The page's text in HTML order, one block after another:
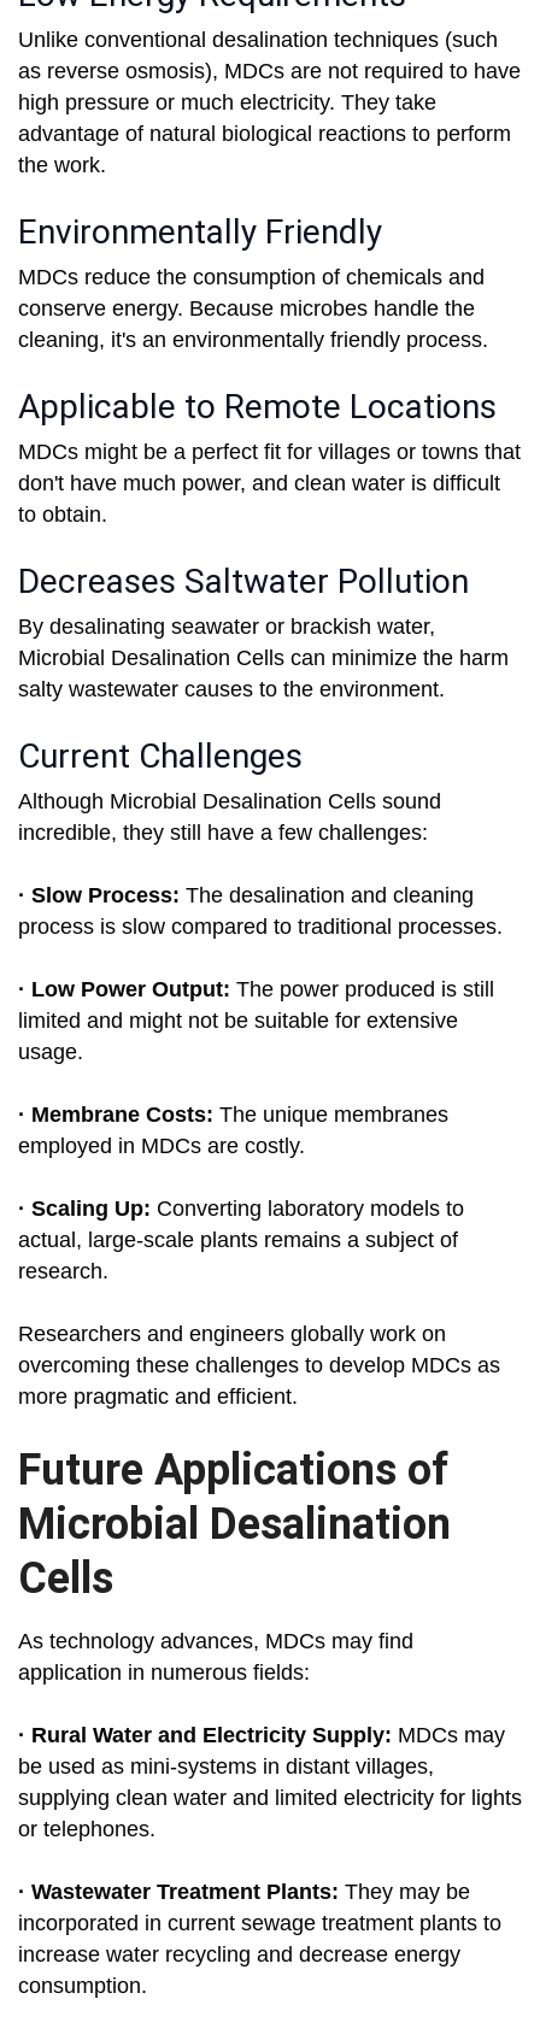
Unlike conventional desalination techniques (such
as reverse osmosis), MDCs are not required to have
high pressure or much electricity. They take
advantage of natural biological reactions to perform
the work.
Environmentally Friendly
MDCs reduce the consumption of chemicals and
conserve energy. Because microbes handle the
cleaning, it's an environmentally friendly process.
Applicable to Remote Locations
MDCs might be a perfect fit for villages or towns that
don't have much power, and clean water is difficult
to obtain.
Decreases Saltwater Pollution
By desalinating seawater or brackish water,
Microbial Desalination Cells can minimize the harm
salty wastewater causes to the environment.
Current Challenges
Although Microbial Desalination Cells sound
incredible, they still have a few challenges:
· Slow Process: The desalination and cleaning
process is slow compared to traditional processes.
· Low Power Output: The power produced is still
limited and might not be suitable for extensive
usage.
· Membrane Costs: The unique membranes
employed in MDCs are costly.
· Scaling Up: Converting laboratory models to
actual, large-scale plants remains a subject of
research.
Researchers and engineers globally work on
overcoming these challenges to develop MDCs as
more pragmatic and efficient.
Future Applications of
Microbial Desalination
Cells
As technology advances, MDCs may find
application in numerous fields:
· Rural Water and Electricity Supply: MDCs may
be used as mini-systems in distant villages,
supplying clean water and limited electricity for lights
or telephones.
· Wastewater Treatment Plants: They may be
incorporated in current sewage treatment plants to
increase water recycling and decrease energy
consumption.